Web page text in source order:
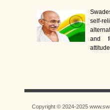
self-
and
Copyright © 2024-2025